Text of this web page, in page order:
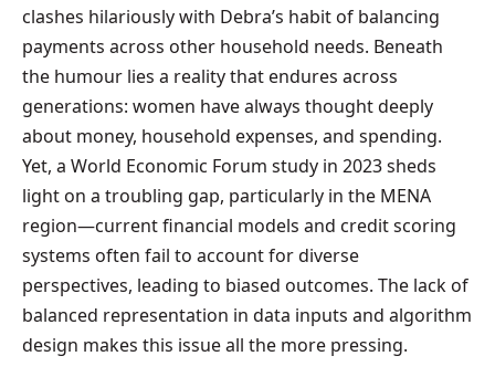
clashes hilariously with Debra’s habit of balancing
payments across other household needs. Beneath
the humour lies a reality that endures across
generations: women have always thought deeply
about money, household expenses, and spending.
Yet, a World Economic Forum study in 2023 sheds
light on a troubling gap, particularly in the MENA
region—current financial models and credit scoring
systems often fail to account for diverse
perspectives, leading to biased outcomes. The lack of
balanced representation in data inputs and algorithm
design makes this issue all the more pressing.